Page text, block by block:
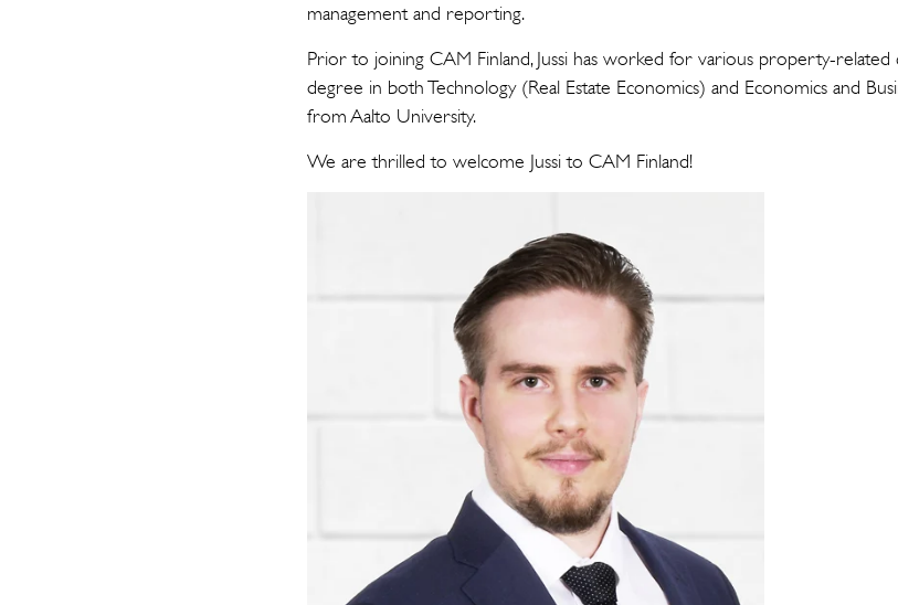
management and reporting.
Prior to joining CAM Finland, Jussi has worked for various property-related
degree in both Technology (Real Estate Economics) and Economics and
from Aalto University.
We are thrilled to welcome Jussi to CAM Finland!